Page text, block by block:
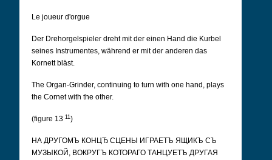
Le joueur d'orgue
Der Drehorgelspieler dreht mit der einen Hand die Kurbel
seines Instrumentes, während er mit der anderen das
Kornett bläst.
The Organ-Grinder, continuing to turn with one hand, plays
the Cornet with the other.
(figure 13 11 )
НА ДРУГОМЪ КОНЦЂ СЦЕНЫ ИГРАЕТЪ ЯЩИКЪ СЪ
МУЗЫКОЙ, ВОКРУГЪ КОТОРАГО ТАНЦУЕТЪ ДРУГАЯ